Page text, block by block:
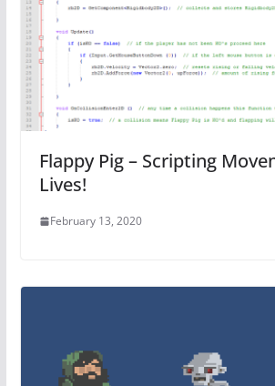
Flappy Pig – Scripting
Lives!
February 13, 2020